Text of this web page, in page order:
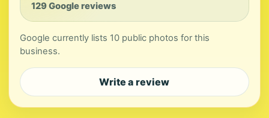
129 Google reviews
Google currently lists 10 public photos for this
business.
Write a review